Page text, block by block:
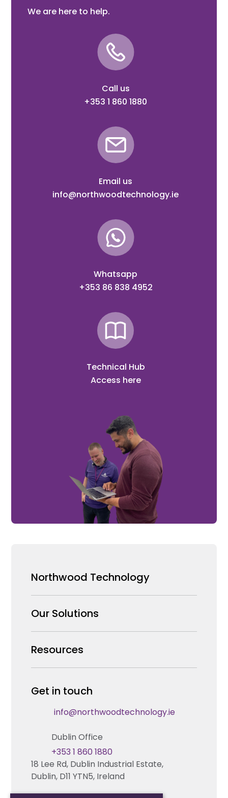
We are here to help.
Call us
+353 1 860 1880
Email us
info@northwoodtechnology.ie
Whatsapp
+353 86 838 4952
Technical Hub
Access here
Northwood Technology
Why us
Our Team
Careers
Our Solutions
Security Products Wholesale
Enterprise Security Systems Design
Fire & Life Safety Systems Design Support
Automation Systems Design
Marketing and Tender Support
Resources
News & Insights
Technical Hub
Contact us
Technical support
Get in touch
info@northwoodtechnology.ie
Dublin Office
18 Lee Rd, Dublin Industrial Estate,
Dublin, D11 YTN5, Ireland
+353 1 860 1880